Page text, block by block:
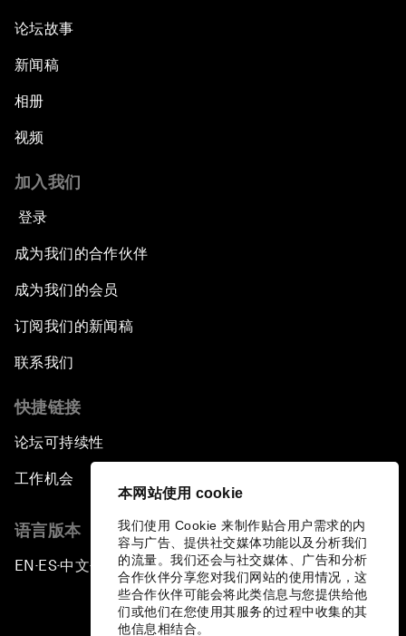
本网站使用 cookie
我们使用 Cookie 来制作贴合用户需求的内
容与广告、提供社交媒体功能以及分析我们
的流量。我们还会与社交媒体、广告和分析
合作伙伴分享您对我们网站的使用情况，这
些合作伙伴可能会将此类信息与您提供给他
们或他们在您使用其服务的过程中收集的其
他信息相结合。
论坛故事
新闻稿
相册
视频
加入我们
登录
成为我们的合作伙伴
成为我们的会员
订阅我们的新闻稿
联系我们
快捷链接
论坛可持续性
工作机会
语言版本
EN ▪ES▪中文▪ 日本語